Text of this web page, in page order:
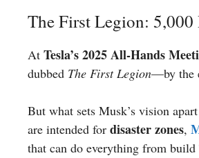
The First Legion:
At Tesla’s 2025 All-Hands
dubbed The First Legion—by the
But what sets Musk’s vision
are intended for disaster zones,
that can do everything from